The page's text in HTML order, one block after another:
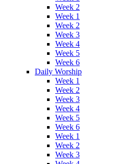
Week 2
Week 1
Week 2
Week 3
Week 4
Week 5
Week 6
Daily Worship
Week 1
Week 2
Week 3
Week 4
Week 5
Week 6
Week 1
Week 2
Week 3